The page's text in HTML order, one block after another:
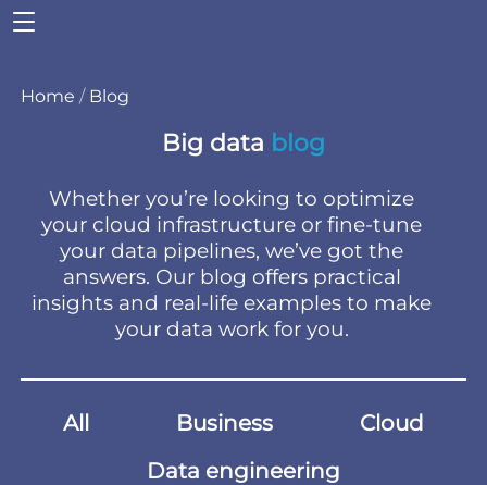
Home / Blog
Big data blog
Whether you’re looking to optimize
your cloud infrastructure or fine-tune
your data pipelines, we’ve got the
answers. Our blog offers practical
insights and real-life examples to make
your data work for you.
All Business
Cloud
Data engineering